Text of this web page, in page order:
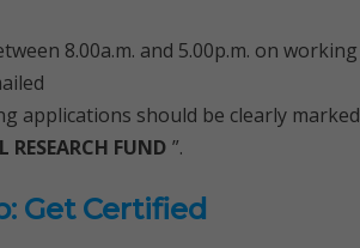
8.00a.m. and 5.00p.m. on working
applications should be clearly marked
FUND ”.
Get Certified